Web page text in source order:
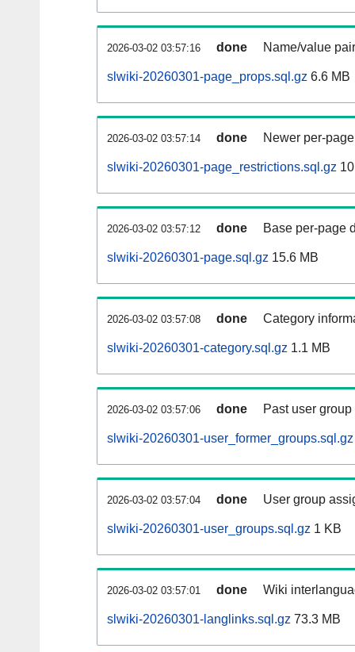
2026-03-02 03:57:16 done Name/value
slwiki-20260301-page_props.sql.gz 6.6 MB
2026-03-02 03:57:14 done Newer per-
slwiki-20260301-page_restrictions.sql.gz
2026-03-02 03:57:12 done Base per-page
slwiki-20260301-page.sql.gz 15.6 MB
2026-03-02 03:57:08 done Category
slwiki-20260301-category.sql.gz 1.1 MB
2026-03-02 03:57:06 done Past user
slwiki-20260301-user_former_groups.sql.gz
2026-03-02 03:57:04 done User group
slwiki-20260301-user_groups.sql.gz 1 KB
2026-03-02 03:57:01 done Wiki
slwiki-20260301-langlinks.sql.gz 73.3 MB